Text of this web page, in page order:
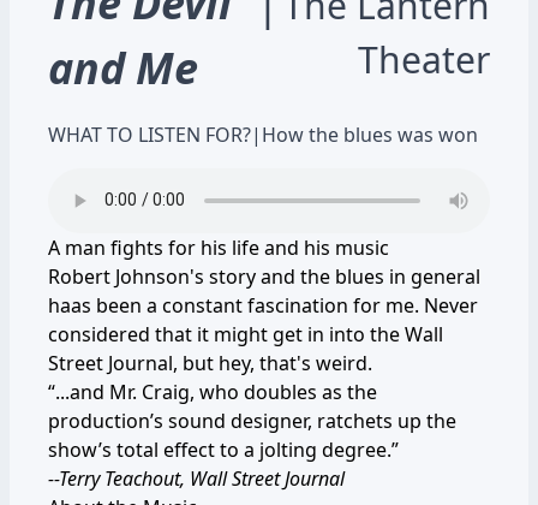
and Me
Theater
WHAT TO LISTEN FOR?| How the blues was won
A man fights for his life and his music
Robert Johnson's story and the blues in general
haas been a constant fascination for me. Never
considered that it might get in into the Wall
Street Journal, but hey, that's weird.
“...and Mr. Craig, who doubles as the
production’s sound designer, ratchets up the
show’s total effect to a jolting degree.”
--Terry Teachout, Wall Street Journal